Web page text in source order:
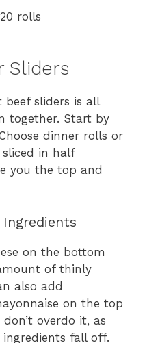
20 rolls
Sliders
sliders is all
together. Start by
dinner rolls or
in half
you the top and
on the bottom
of thinly
also add
on the top
overdo it, as
fall off.